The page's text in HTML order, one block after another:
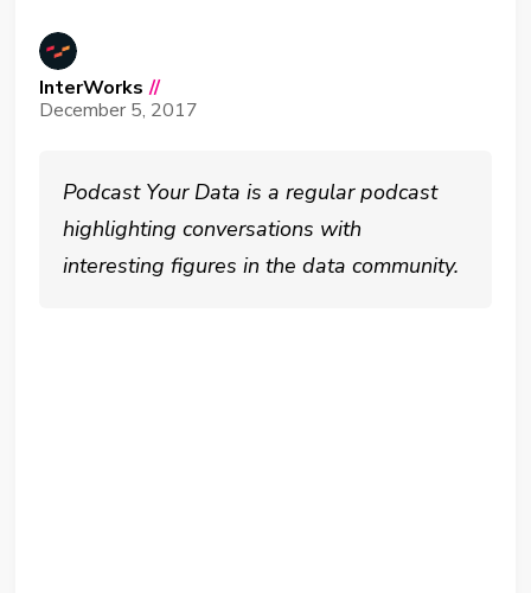
InterWorks //
December 5, 2017
Podcast Your Data is a regular podcast
highlighting conversations with
interesting figures in the data community.